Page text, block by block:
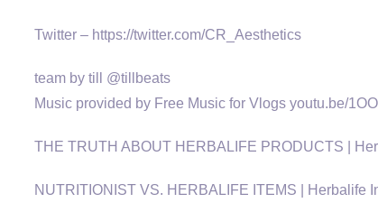
Twitter – https://twitter.com/CR_Aesthetics
team by till @tillbeats
Music provided by Free Music for Vlogs youtu.be/
THE TRUTH ABOUT HERBALIFE PRODUCTS |
NUTRITIONIST VS. HERBALIFE ITEMS | Herbalife